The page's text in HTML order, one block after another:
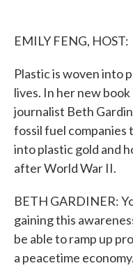
EMILY FENG, HOST:
Plastic is woven into
lives. In her new
journalist Beth
fossil fuel
into plastic gold and
after World War II.
BETH GARDINER:
gaining this
be able to ramp up
a peacetime